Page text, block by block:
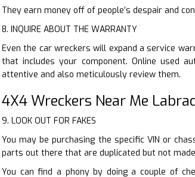
They earn money off of people’s despair and
8. INQUIRE ABOUT THE WARRANTY
Even the car wreckers will expand a service
that includes your component. Online used
attentive and also meticulously review them.
4X4 Wreckers Near Me
9. LOOK OUT FOR FAKES
You may be purchasing the specific VIN or
parts out there that are duplicated but not
You can find a phony by doing a couple of